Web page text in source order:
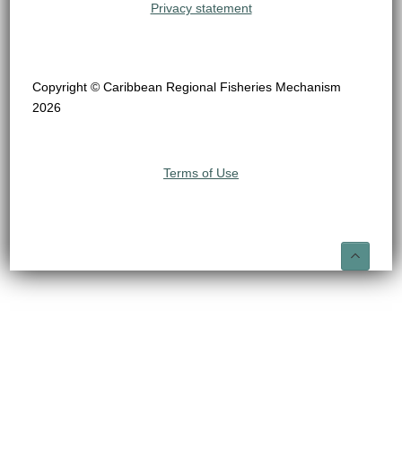
Privacy statement
Copyright © Caribbean Regional Fisheries Mechanism
2026
Terms of Use